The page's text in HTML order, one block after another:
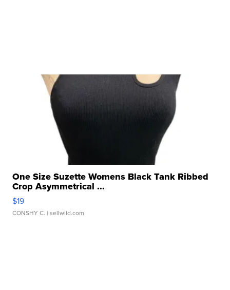
One Size Suzette Womens Black Tank Ribbed
Crop Asymmetrical ...
$19
CONSHY C. | sellwild.com